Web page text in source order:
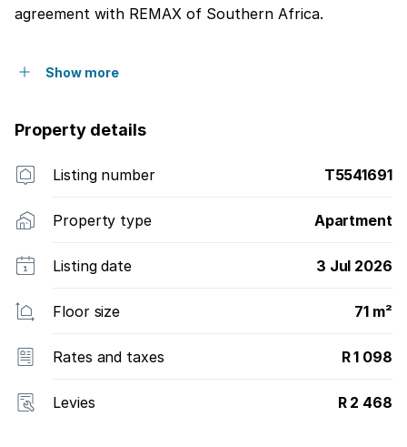
agreement with REMAX of Southern Africa.
Show more
Property details
Listing number T5541691
Property type Apartment
Listing date 3 Jul 2026
Floor size 71 m²
Rates and taxes R 1 098
Levies R 2 468